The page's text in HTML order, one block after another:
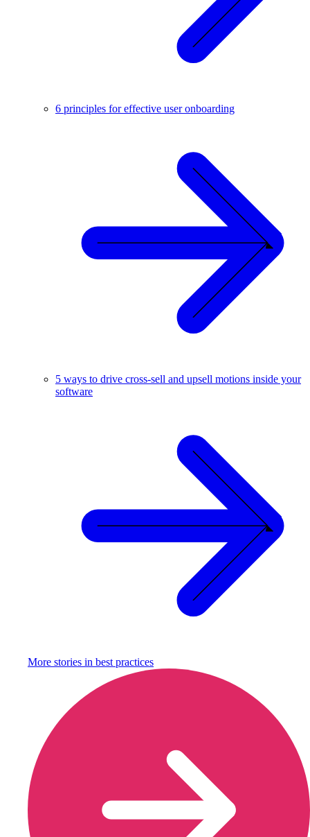
6 principles for effective user onboarding
5 ways to drive cross-sell and upsell motions inside your
software
More stories in best practices